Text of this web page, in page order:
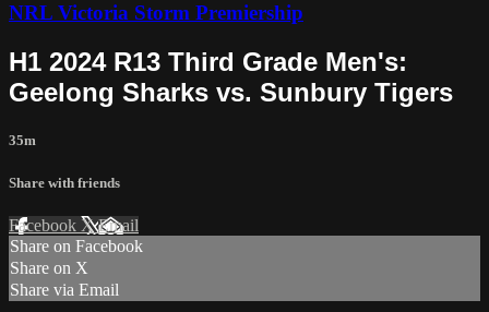
NRL Victoria Storm Premiership
H1 2024 R13 Third Grade Men's:
Geelong Sharks vs. Sunbury Tigers
35m
Share with friends
Facebook XEmail
Share on Facebook
Share on X
Share via Email